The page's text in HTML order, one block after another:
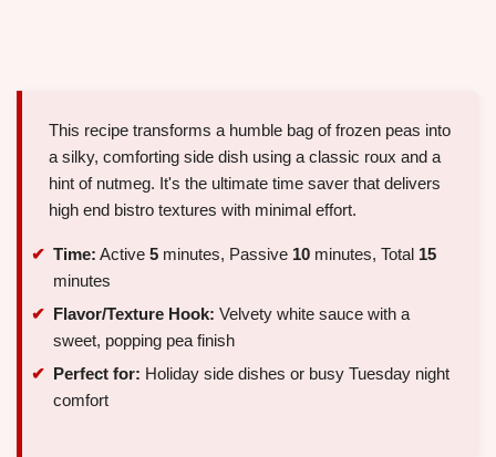
This recipe transforms a humble bag of frozen peas into
a silky, comforting side dish using a classic roux and a
hint of nutmeg. It's the ultimate time saver that delivers
high end bistro textures with minimal effort.
Time: Active 5 minutes, Passive 10 minutes, Total 15
minutes
Flavor/Texture Hook: Velvety white sauce with a
sweet, popping pea finish
Perfect for: Holiday side dishes or busy Tuesday night
comfort